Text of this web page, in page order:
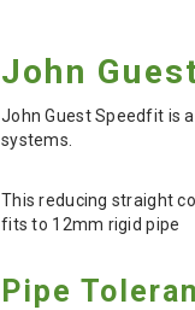
John
John Guest Speedfit is
systems.
This reducing straight
fits to 12mm rigid pipe
Pipe